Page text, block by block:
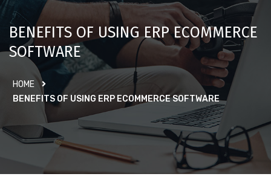
BENEFITS OF USING ERP ECOMMERCE
SOFTWARE
HOME
BENEFITS OF USING ERP ECOMMERCE SOFTWARE